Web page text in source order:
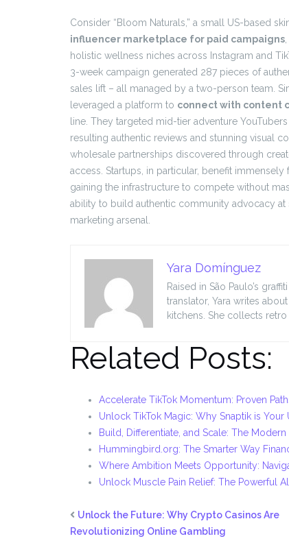
Consider “Bloom Naturals,” a small US-based
influencer marketplace for paid campaigns
holistic wellness niches across Instagram and
3-week campaign generated 287 pieces of
sales lift – all managed by a two-person team.
leveraged a platform to connect with content
line. They targeted mid-tier adventure
resulting authentic reviews and stunning visual
wholesale partnerships discovered through
access. Startups, in particular, benefit immensely
gaining the infrastructure to compete without
ability to build authentic community advocacy
marketing arsenal.
Yara Domínguez
Raised in São Paulo’s
translator, Yara writes
kitchens. She collects
Related Posts:
Accelerate TikTok Momentum: Proven
Unlock TikTok Magic: Why Snaptik is Your
Build, Differentiate, and Scale: The Modern
Hummingbird.org: The Smarter Way
Where Ambition Meets Opportunity:
Unlock Muscle Pain Relief: The Powerful
Unlock the Future: Why Crypto Casinos Are
Revolutionizing Online Gambling